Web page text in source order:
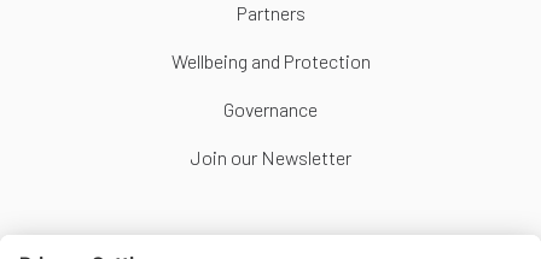
Partners
Wellbeing and Protection
Governance
Join our Newsletter